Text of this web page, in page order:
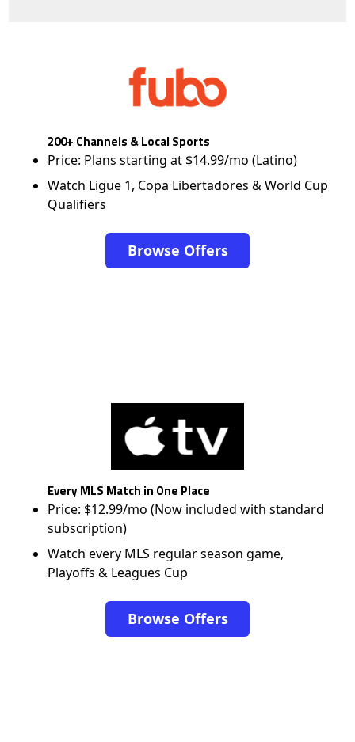
200+ Channels & Local Sports
Price: Plans starting at $14.99/mo (Latino)
Watch Ligue 1, Copa Libertadores & World Cup
Qualifiers
Browse Offers
Every MLS Match in One Place
Price: $12.99/mo (Now included with standard
subscription)
Watch every MLS regular season game,
Playoffs & Leagues Cup
Browse Offers